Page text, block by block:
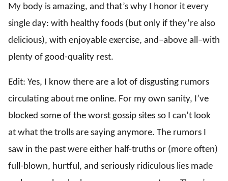
My body is amazing, and that’s why I honor it every
single day: with healthy foods (but only if they’re also
delicious), with enjoyable exercise, and–above all–with
plenty of good-quality rest.
Edit: Yes, I know there are a lot of disgusting rumors
circulating about me online. For my own sanity, I’ve
blocked some of the worst gossip sites so I can’t look
at what the trolls are saying anymore. The rumors I
saw in the past were either half-truths or (more often)
full-blown, hurtful, and seriously ridiculous lies made